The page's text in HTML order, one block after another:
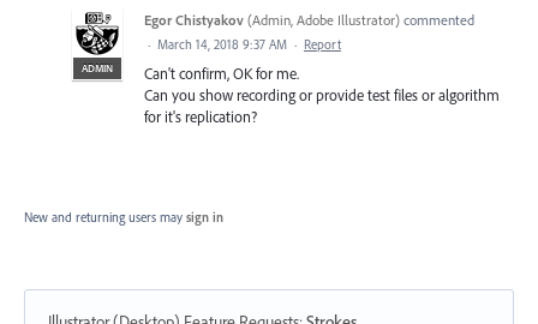
ADMIN
Egor Chistyakov (Admin, Adobe Illustrator) commented
· March 14, 2018 9:37 AM · Report
Can't confirm, OK for me.
Can you show recording or provide test files or algorithm
for it's replication?
New and returning users may sign in